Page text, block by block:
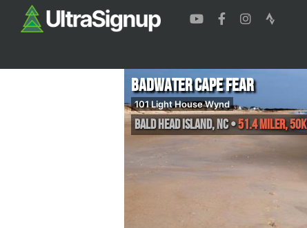
Badwater Cape Fear
101 Light House Wynd
Bald Head Island,NC•51.4 Miler, 50K